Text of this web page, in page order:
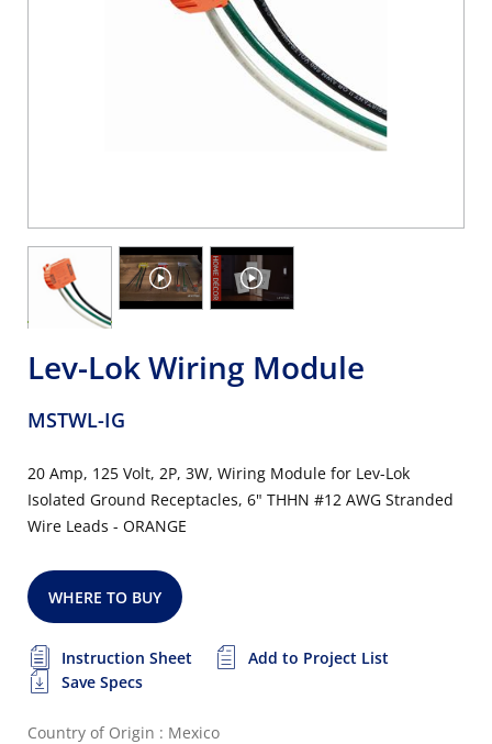
Lev-Lok Wiring Module
MSTWL-IG
20 Amp, 125 Volt, 2P, 3W, Wiring Module for Lev-Lok
Isolated Ground Receptacles, 6" THHN #12 AWG Stranded
Wire Leads - ORANGE
WHERE TO BUY
Instruction Sheet
Add to Project List
Save Specs
Country of Origin : Mexico